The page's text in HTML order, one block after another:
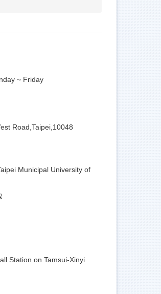
~ Friday
Road,Taipei,10048
Municipal University of
Station on Tamsui-Xinyi